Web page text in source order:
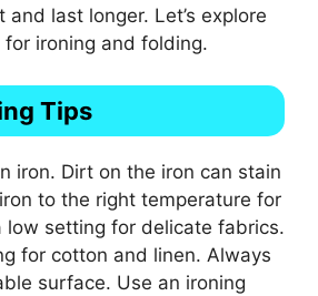
and last longer. Let’s explore
ironing and folding.
Tips
iron. Dirt on the iron can stain
to the right temperature for
low setting for delicate fabrics.
for cotton and linen. Always
surface. Use an ironing